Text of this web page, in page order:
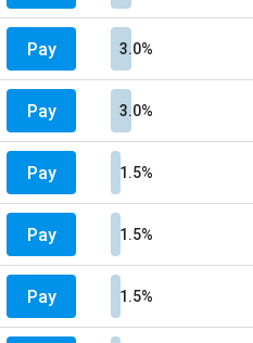
Pay 3.0%
Pay 3.0%
Pay 1.5%
Pay 1.5%
Pay 1.5%